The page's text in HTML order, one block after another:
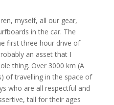
myself, all our gear,
in the car. The
first three hour drive of
an asset that I
thing. Over 3000 km (A
of travelling in the space of
who are all respectful and
tall for their ages